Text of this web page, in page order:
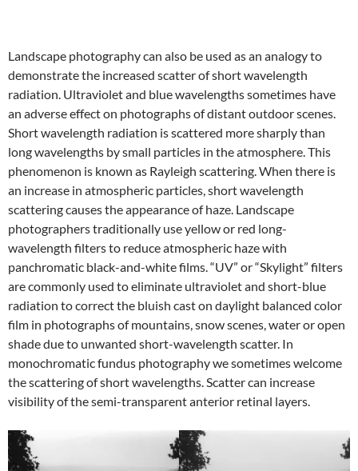
Landscape photography can also be used as an analogy to
demonstrate the increased scatter of short wavelength
radiation. Ultraviolet and blue wavelengths sometimes have
an adverse effect on photographs of distant outdoor scenes.
Short wavelength radiation is scattered more sharply than
long wavelengths by small particles in the atmosphere. This
phenomenon is known as Rayleigh scattering. When there is
an increase in atmospheric particles, short wavelength
scattering causes the appearance of haze. Landscape
photographers traditionally use yellow or red long-
wavelength filters to reduce atmospheric haze with
panchromatic black-and-white films. “UV” or “Skylight” filters
are commonly used to eliminate ultraviolet and short-blue
radiation to correct the bluish cast on daylight balanced color
film in photographs of mountains, snow scenes, water or open
shade due to unwanted short-wavelength scatter. In
monochromatic fundus photography we sometimes welcome
the scattering of short wavelengths. Scatter can increase
visibility of the semi-transparent anterior retinal layers.